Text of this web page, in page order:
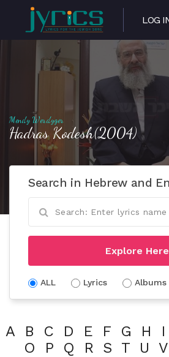
LOG
Mendy Werdyger
Hadras Kodesh(2004)
Search in Hebrew and
Explore Here
ALL Lyrics Albums
A B C D E F G H I
O
P Q R S T U V